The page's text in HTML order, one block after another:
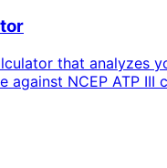
that analyzes
against NCEP ATP III